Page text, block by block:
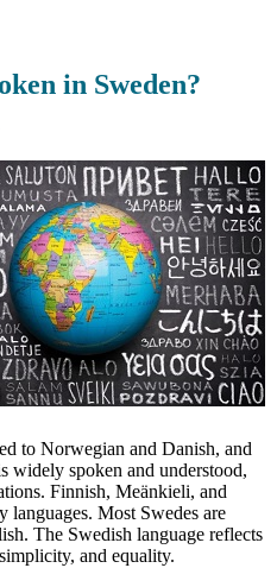
in Sweden?
to Norwegian and Danish, and
widely spoken and understood,
Finnish, Meänkieli, and
languages. Most Swedes are
The Swedish language reflects
and equality.